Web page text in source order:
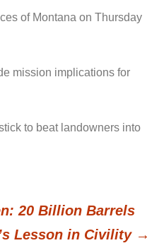
of Montana on Thursday
mission implications for
to beat landowners into
20 Billion Barrels
Lesson in Civility →